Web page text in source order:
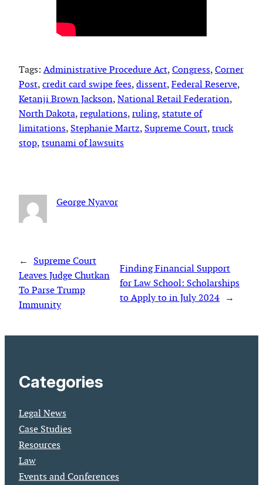
Tags: Administrative Procedure Act, Congress, Corner
Post, credit card swipe fees, dissent, Federal Reserve
Ketanji Brown Jackson, National Retail Federation
North Dakota, regulations, ruling, statute of
limitations, Stephanie Martz, Supreme Court, truck
stop, tsunami of lawsuits
George Nyavor
←
Supreme Court
Leaves Judge Chutkan
To Parse Trump
Immunity
Finding Financial Support
for Law School: Scholarships
to Apply to in July 2024 →
Categories
Legal News
Case Studies
Resources
Law
Events and Conferences